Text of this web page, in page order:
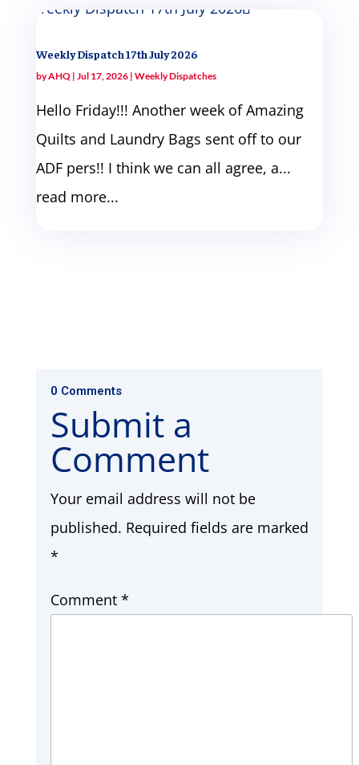
Weekly Dispatch 17th July 2026
byAHQ| Jul 17, 2026| Weekly Dispatches
Hello Friday!!! Another week of Amazing
Quilts and Laundry Bags sent off to our
ADF pers!! I think we can all agree, a...
read more...
0 Comments
Submit a
Comment
Your email address will not be
published. Required fields are marked
*
Comment *